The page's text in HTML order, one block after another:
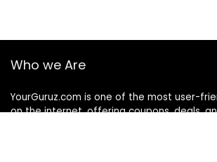
Who we Are
YourGuruz.com is one of the most user-
on the internet, offering coupons, deals,